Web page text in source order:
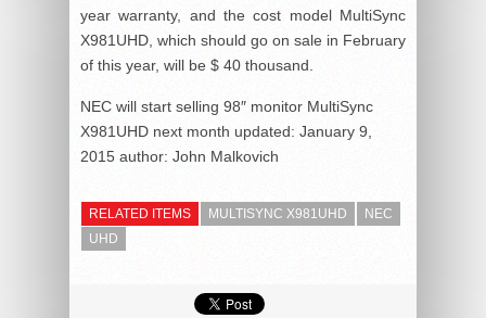
year warranty, and the cost model MultiSync
X981UHD, which should go on sale in February
of this year, will be $ 40 thousand.
NEC will start selling 98″ monitor MultiSync
X981UHD next month updated: January 9,
2015 author: John Malkovich
RELATED ITEMS MULTISYNC X981UHD
NEC
UHD